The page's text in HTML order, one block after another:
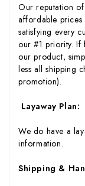
Our reputation
affordable
satisfying every
our #1 priority. If
our product,
less all shipping
promotion).
Layaway Plan:
We do have a
information.
Shipping &